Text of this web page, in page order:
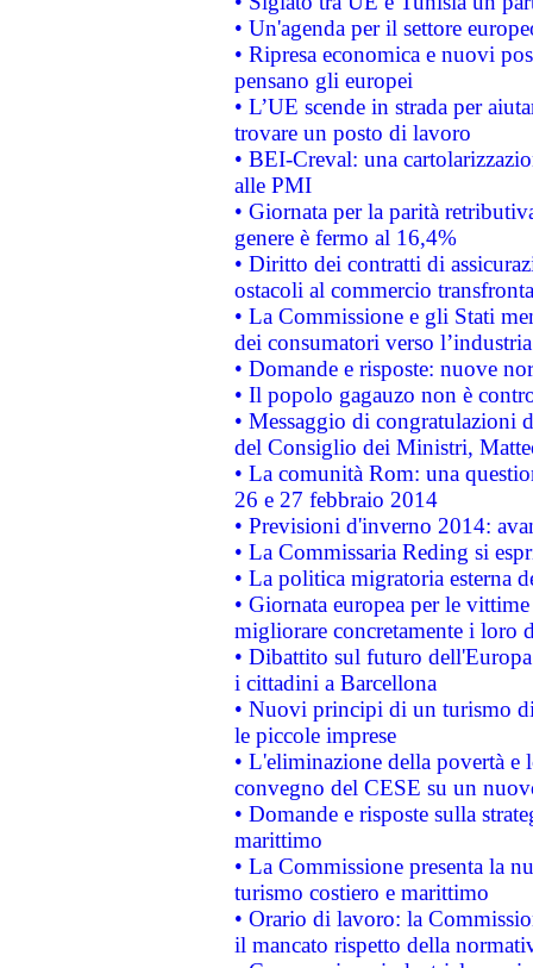
• Un'agenda per il settore
• Ripresa economica e nuovi
pensano gli europei
• L’UE scende in strada per
trovare un posto di lavoro
• BEI-Creval: una
alle PMI
• Giornata per la parità
genere è fermo al 16,4%
• Diritto dei contratti di
ostacoli al commercio
• La Commissione e gli Stati
dei consumatori verso
• Domande e risposte: nuove
• Il popolo gagauzo non è
• Messaggio di congratulazioni
del Consiglio dei Ministri,
• La comunità Rom: una
26 e 27 febbraio 2014
• Previsioni d'inverno 2014:
• La Commissaria Reding si
• La politica migratoria esterna
• Giornata europea per le
migliorare concretamente i loro
• Dibattito sul futuro
i cittadini a Barcellona
• Nuovi principi di un turismo
le piccole imprese
• L'eliminazione della povertà
convegno del CESE su un
• Domande e risposte sulla
marittimo
• La Commissione presenta la
turismo costiero e marittimo
• Orario di lavoro: la
il mancato rispetto della